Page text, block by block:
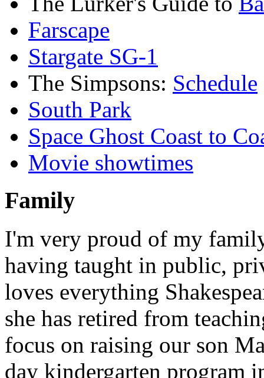
Farscape
Stargate SG-1
The Simpsons: Schedule
South Park
Space Ghost Coast to
Movie showtimes
Family
I'm very proud of my
having taught in public,
loves everything
she has retired from
focus on raising our son
day kindergarten program